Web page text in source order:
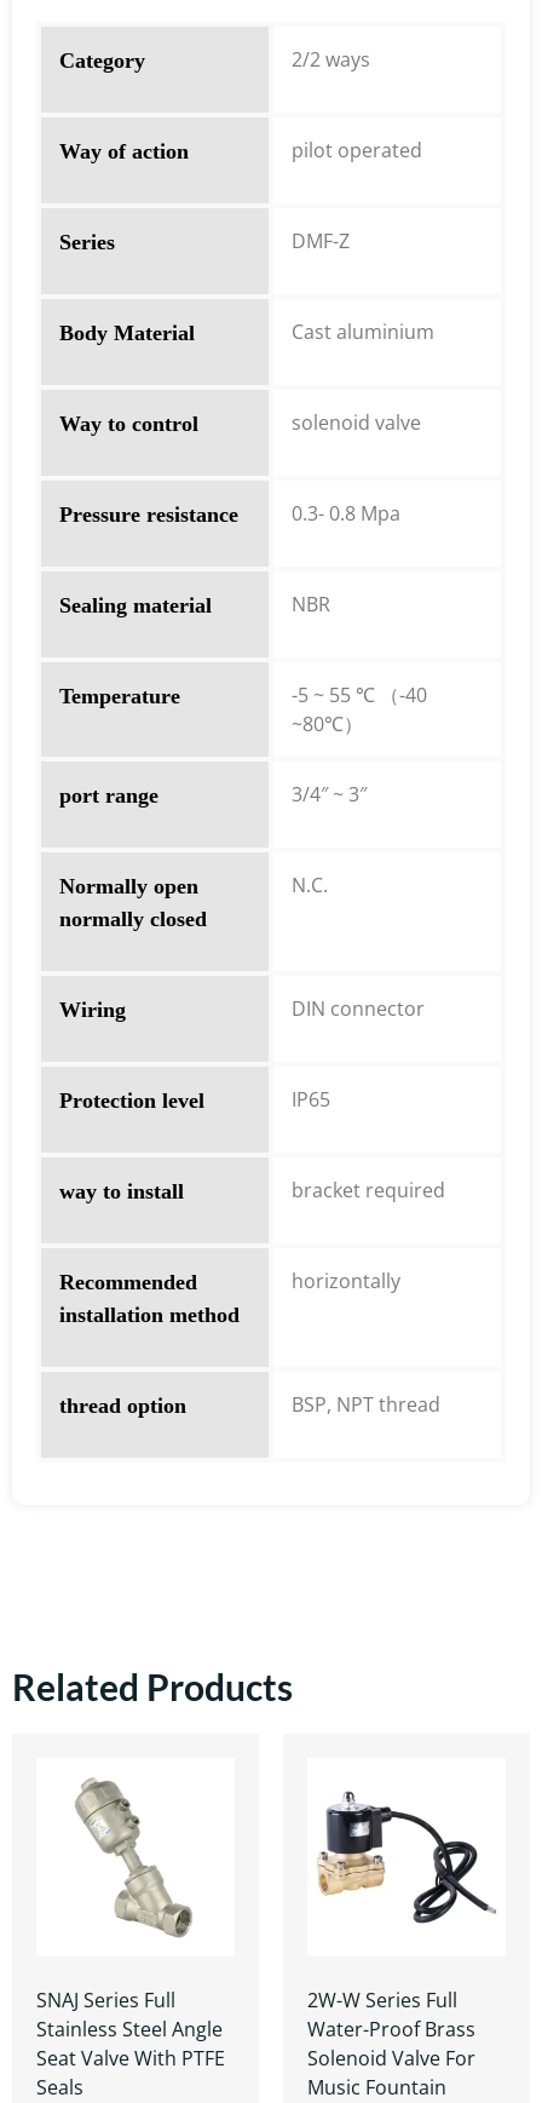
Category 2/2 ways
Way of action pilot operated
Series DMF-Z
Body Material Cast aluminium
Way to control solenoid valve
Pressure resistance 0.3- 0.8 Mpa
Sealing material NBR
Temperature
-5 ~ 55 ℃ （-40
~80℃）
port range 3/4″ ~ 3″
Normally open
normally closed
N.C.
Wiring DIN connector
Protection level IP65
way to install bracket required
Recommended
installation method
horizontally
thread option BSP, NPT thread
Related Products
SNAJ Series Full
Stainless Steel Angle
Seat Valve With PTFE
Seals
2W-W Series Full
Water-Proof Brass
Solenoid Valve For
Music Fountain